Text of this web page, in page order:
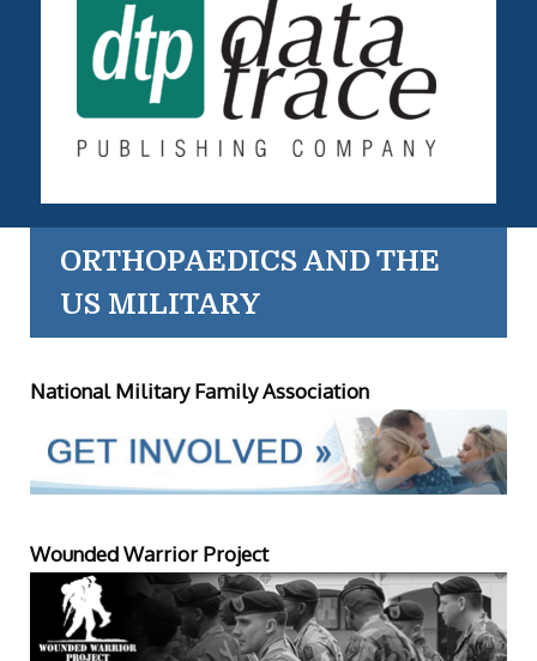
ORTHOPAEDICS AND THE
US MILITARY
National Military Family Association
Wounded Warrior Project